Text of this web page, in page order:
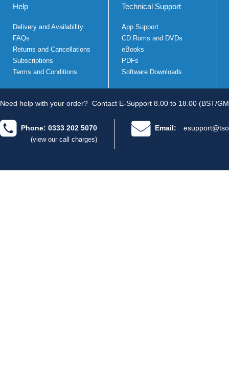
Help
Delivery and Availability
FAQs
Returns and Cancellations
Subscriptions
Terms and Conditions
Technical Support
App Support
CD Roms and DVDs
eBooks
PDFs
Software Downloads
Need help with your order? Contact E-Support 8.00 to 18.00 (BST/
Phone: 0333 202 5070
(view our call charges)
Email: